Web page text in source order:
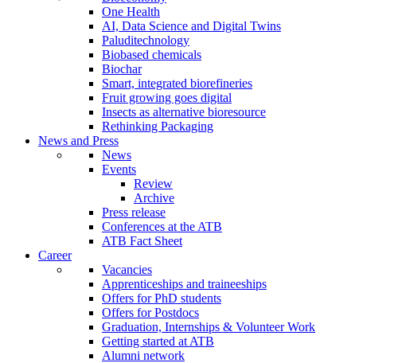
One Health
AI, Data Science and Digital Twins
Paluditechnology
Biobased chemicals
Biochar
Smart, integrated biorefineries
Fruit growing goes digital
Insects as alternative bioresource
Rethinking Packaging
News and Press
News
Events
Review
Archive
Press release
Conferences at the ATB
ATB Fact Sheet
Career
Vacancies
Apprenticeships and traineeships
Offers for PhD students
Offers for Postdocs
Graduation, Internships & Volunteer Work
Getting started at ATB
Alumni network